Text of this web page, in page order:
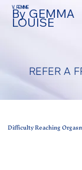
V. FEMME
By GEMMA
LOUISE
REFER A
Difficulty Reaching